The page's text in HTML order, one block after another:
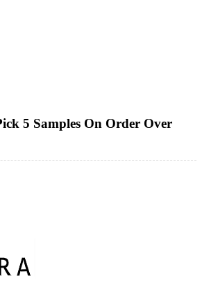
5 Samples On Order Over